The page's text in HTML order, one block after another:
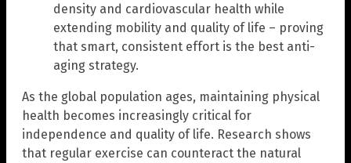
density and cardiovascular health while
extending mobility and quality of life – proving
that smart, consistent effort is the best anti-
aging strategy.
As the global population ages, maintaining physical
health becomes increasingly critical for
independence and quality of life. Research shows
that regular exercise can counteract the natural